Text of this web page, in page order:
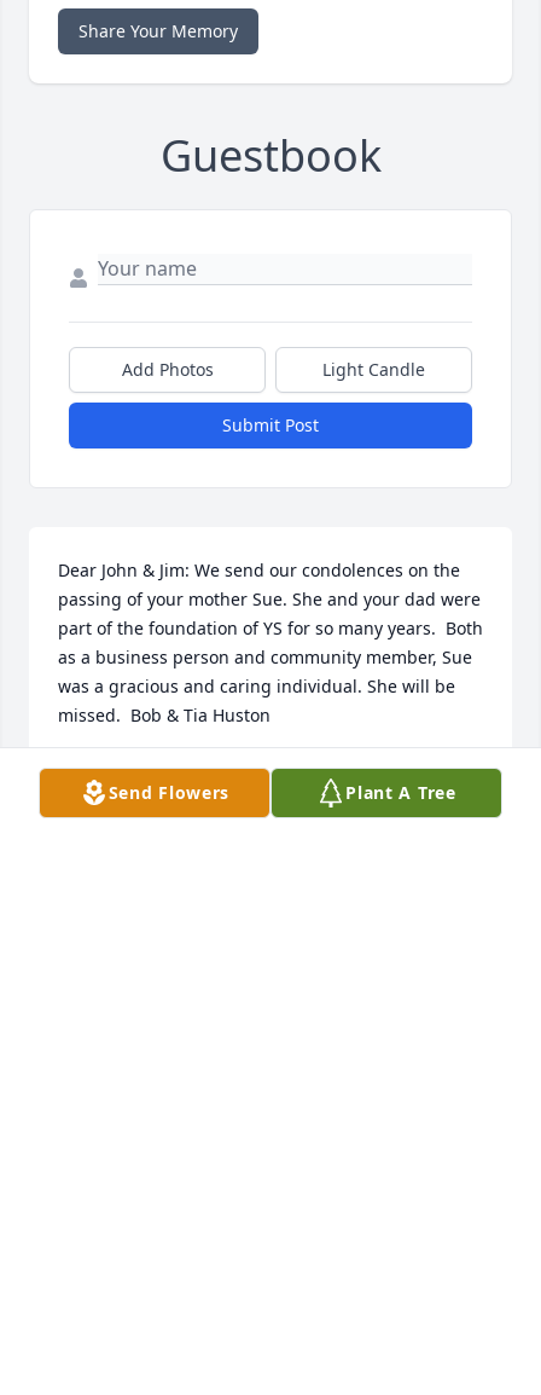
Share Your Memory
Guestbook
Add Photos Light Candle
Submit Post
Dear John & Jim: We send our condolences on the
passing of your mother Sue. She and your dad were
part of the foundation of YS for so many years.  Both
as a business person and community member, Sue
was a gracious and caring individual. She will be
missed.  Bob & Tia Huston
BOB HUSTON
Nov 23, 2020
Send Flowers Plant A Tree